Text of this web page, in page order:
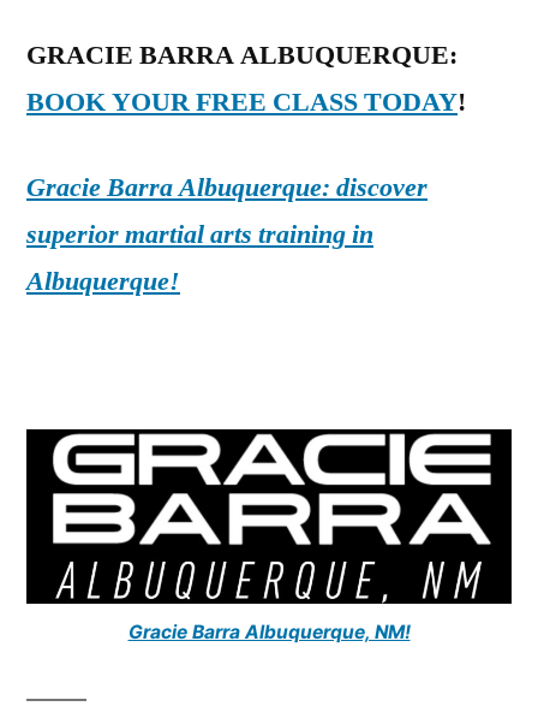
GRACIE BARRA ALBUQUERQUE:
BOOK YOUR FREE CLASS TODAY!
Gracie Barra Albuquerque: discover
superior martial arts training in
Albuquerque!
Gracie Barra Albuquerque, NM!